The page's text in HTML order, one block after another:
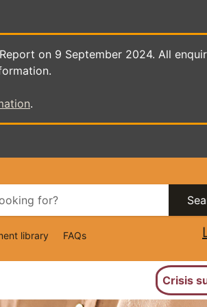
on 9 September 2024. All
.
library FAQs
Crisis